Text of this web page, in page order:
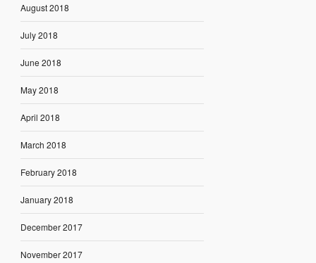
August 2018
July 2018
June 2018
May 2018
April 2018
March 2018
February 2018
January 2018
December 2017
November 2017